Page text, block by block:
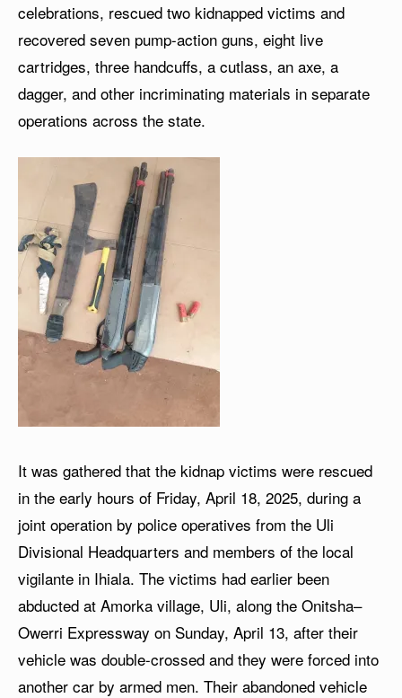
celebrations, rescued two kidnapped victims and
recovered seven pump-action guns, eight live
cartridges, three handcuffs, a cutlass, an axe, a
dagger, and other incriminating materials in separate
operations across the state.
It was gathered that the kidnap victims were rescued
in the early hours of Friday, April 18, 2025, during a
joint operation by police operatives from the Uli
Divisional Headquarters and members of the local
vigilante in Ihiala. The victims had earlier been
abducted at Amorka village, Uli, along the Onitsha–
Owerri Expressway on Sunday, April 13, after their
vehicle was double-crossed and they were forced into
another car by armed men. Their abandoned vehicle